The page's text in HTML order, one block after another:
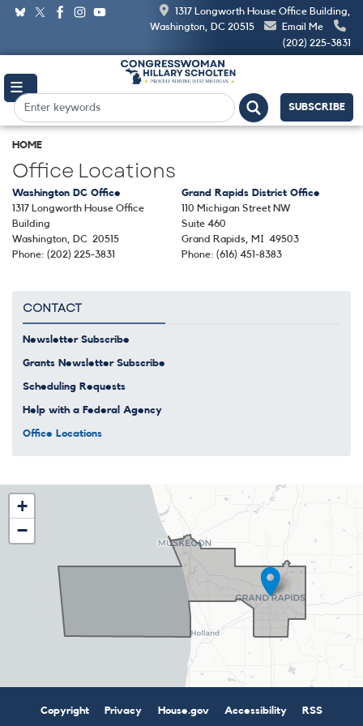
Skip
content
1317 Longworth House Office Building,
Washington, DC 20515
Email Me
(202) 225-3831
SUBSCRIBE
HOME
Office Locations
Washington DC Office
1317 Longworth House Office
Building
Washington,
DC 20515
Phone: (202) 225-3831
Grand Rapids District Office
110 Michigan Street NW
Suite 460
Grand Rapids,
MI 49503
Phone: (616) 451-8383
CONTACT
Newsletter Subscribe
Grants Newsletter Subscribe
Scheduling Requests
Help with a Federal Agency
Office Locations
MI03
District
Map
+
−
Copyright Privacy House.gov Accessibility RSS